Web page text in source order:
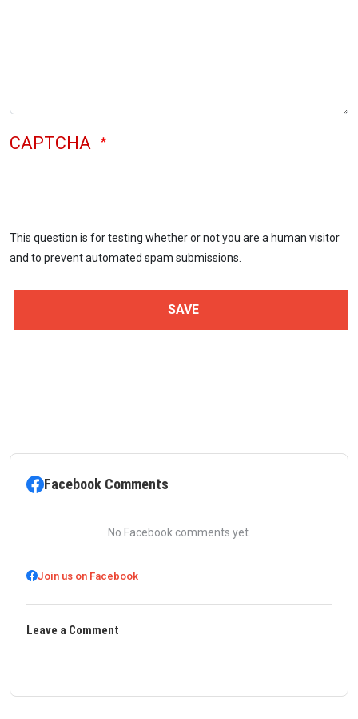
CAPTCHA
This question is for testing whether or not you are a human visitor
and to prevent automated spam submissions.
Facebook Comments
No Facebook comments yet.
Join us on Facebook
Leave a Comment